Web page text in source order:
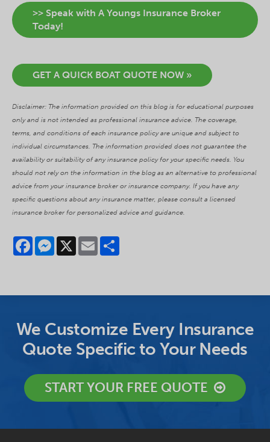
>> Speak with A Youngs Insurance Broker
Today!
GET A QUICK BOAT QUOTE NOW »
Disclaimer: The information provided on this blog is for educational purposes
only and is not intended as professional insurance advice. The coverage,
terms, and conditions of each insurance policy are unique and subject to
individual circumstances. The information provided does not guarantee the
availability or suitability of any insurance policy for your specific needs. You
should not rely on the information in the blog as an alternative to professional
advice from your insurance broker or insurance company. If you have any
specific questions about any insurance matter, please consult a licensed
insurance broker for personalized advice and guidance.
FacebookMessenger
X Email
We Customize Every Insurance
Quote Specific to Your Needs
START YOUR FREE QUOTE